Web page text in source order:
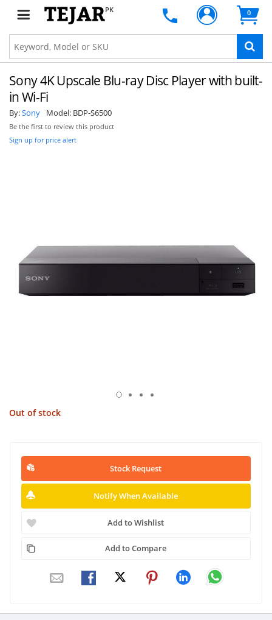
PK 0
Sony 4K Upscale Blu-ray Disc Player with built-
in Wi-Fi
By:Sony Model: BDP-S6500
Be the first to review this product
Sign up for price alert
Out of stock
Stock Request
Notify When Available
Add to Wishlist
Add to Compare